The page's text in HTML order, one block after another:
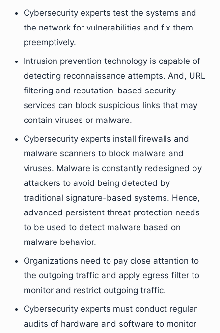
Cybersecurity experts test the systems and
the network for vulnerabilities and fix them
preemptively.
Intrusion prevention technology is capable of
detecting reconnaissance attempts. And, URL
filtering and reputation-based security
services can block suspicious links that may
contain viruses or malware.
Cybersecurity experts install firewalls and
malware scanners to block malware and
viruses. Malware is constantly redesigned by
attackers to avoid being detected by
traditional signature-based systems. Hence,
advanced persistent threat protection needs
to be used to detect malware based on
malware behavior.
Organizations need to pay close attention to
the outgoing traffic and apply egress filter to
monitor and restrict outgoing traffic.
Cybersecurity experts must conduct regular
audits of hardware and software to monitor